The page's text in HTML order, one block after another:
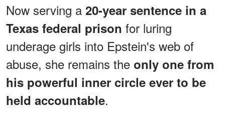
Now serving a 20-year sentence in a
Texas federal prison for luring
underage girls into Epstein's web of
abuse, she remains the only one from
his powerful inner circle ever to be
held accountable.